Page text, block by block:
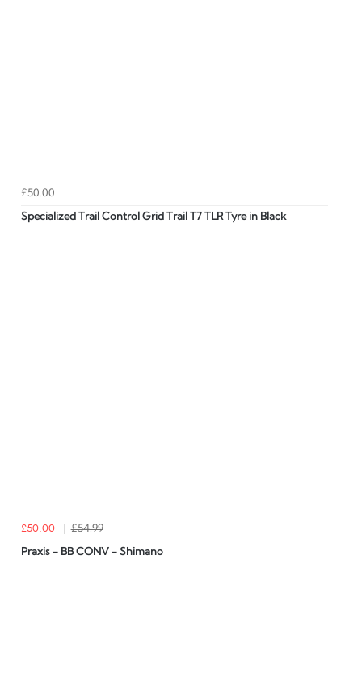
£50.00
Specialized Trail Control Grid Trail T7 TLR Tyre in Black
£50.00 £54.99
Praxis - BB CONV - Shimano